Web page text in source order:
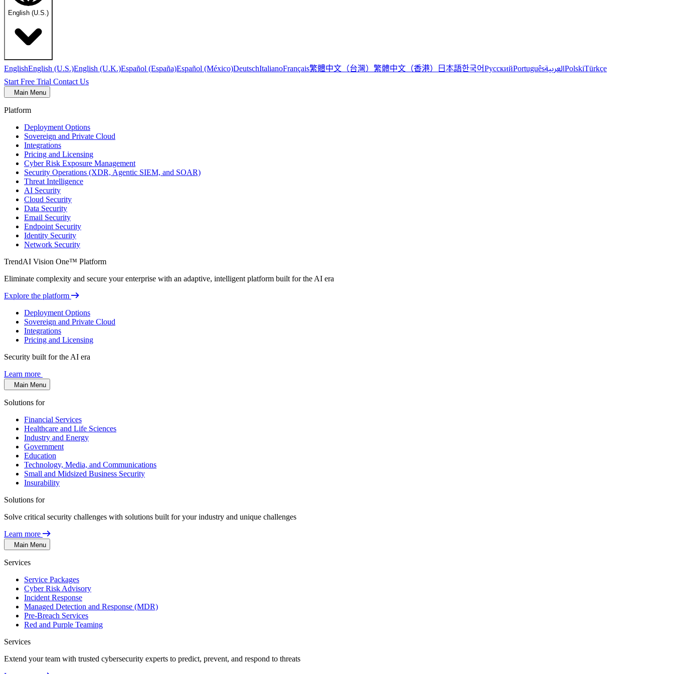
English (U.S.)
EnglishEnglish (U.S.)English (U.K.)Español (España)Español (México)DeutschItalianoFrançais繁體中文（台灣） 繁體中文（香港） 日本語한국어РусскийPortuguêsالعربيةPolskiTürkçe
Start Free Trial Contact Us
Main Menu
Platform
Deployment Options
Sovereign and Private Cloud
Integrations
Pricing and Licensing
Cyber Risk Exposure Management
Security Operations (XDR, Agentic SIEM, and SOAR)
Threat Intelligence
AI Security
Cloud Security
Data Security
Email Security
Endpoint Security
Identity Security
Network Security
TrendAI Vision One™ Platform
Eliminate complexity and secure your enterprise with an adaptive, intelligent platform built for the AI era
Explore the platform
Deployment Options
Sovereign and Private Cloud
Integrations
Pricing and Licensing
Security built for the AI era
Learn more
Main Menu
Solutions for
Financial Services
Healthcare and Life Sciences
Industry and Energy
Government
Education
Technology, Media, and Communications
Small and Midsized Business Security
Insurability
Solutions for
Solve critical security challenges with solutions built for your industry and unique challenges
Learn more
Main Menu
Services
Service Packages
Cyber Risk Advisory
Incident Response
Managed Detection and Response (MDR)
Pre-Breach Services
Red and Purple Teaming
Services
Extend your team with trusted cybersecurity experts to predict, prevent, and respond to threats